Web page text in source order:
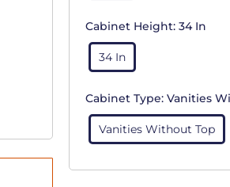
Cabinet Height: 34 In
34 In
Cabinet Type: Vanities
Vanities Without Top